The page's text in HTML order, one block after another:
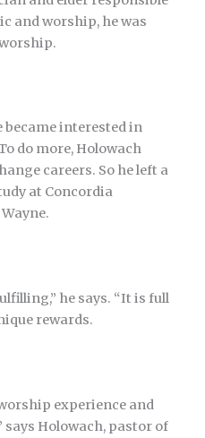
and worship, he was
became interested in
do more, Holowach
careers. So he left a
at Concordia
he says. “It is full
rewards.
experience and
says Holowach, pastor of